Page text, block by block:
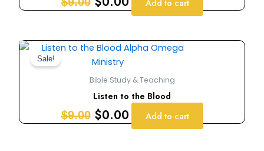
Add to cart
Sale!
Bible Study & Teaching
Listen to the Blood
$9.00
Original
price
was:
$9.00.
$0.00
Current
is:
$0.00.
Add to cart